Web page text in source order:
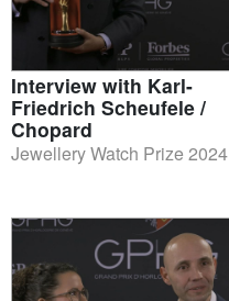
Interview with Karl-
Friedrich Scheufele /
Chopard
Jewellery Watch Prize 2024